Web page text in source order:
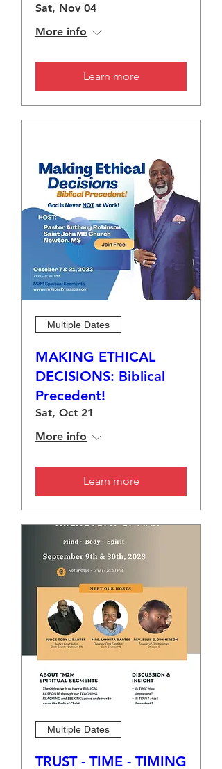
Sat, Nov 04
More info
Learn more
Multiple Dates
MAKING ETHICAL
DECISIONS: Biblical
Precedent!
Sat, Oct 21
More info
Learn more
Multiple Dates
TRUST - TIME - TIMING